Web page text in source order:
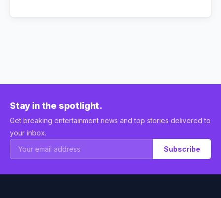
Stay in the spotlight.
Get breaking entertainment news and top stories delivered to
your inbox.
Subscribe